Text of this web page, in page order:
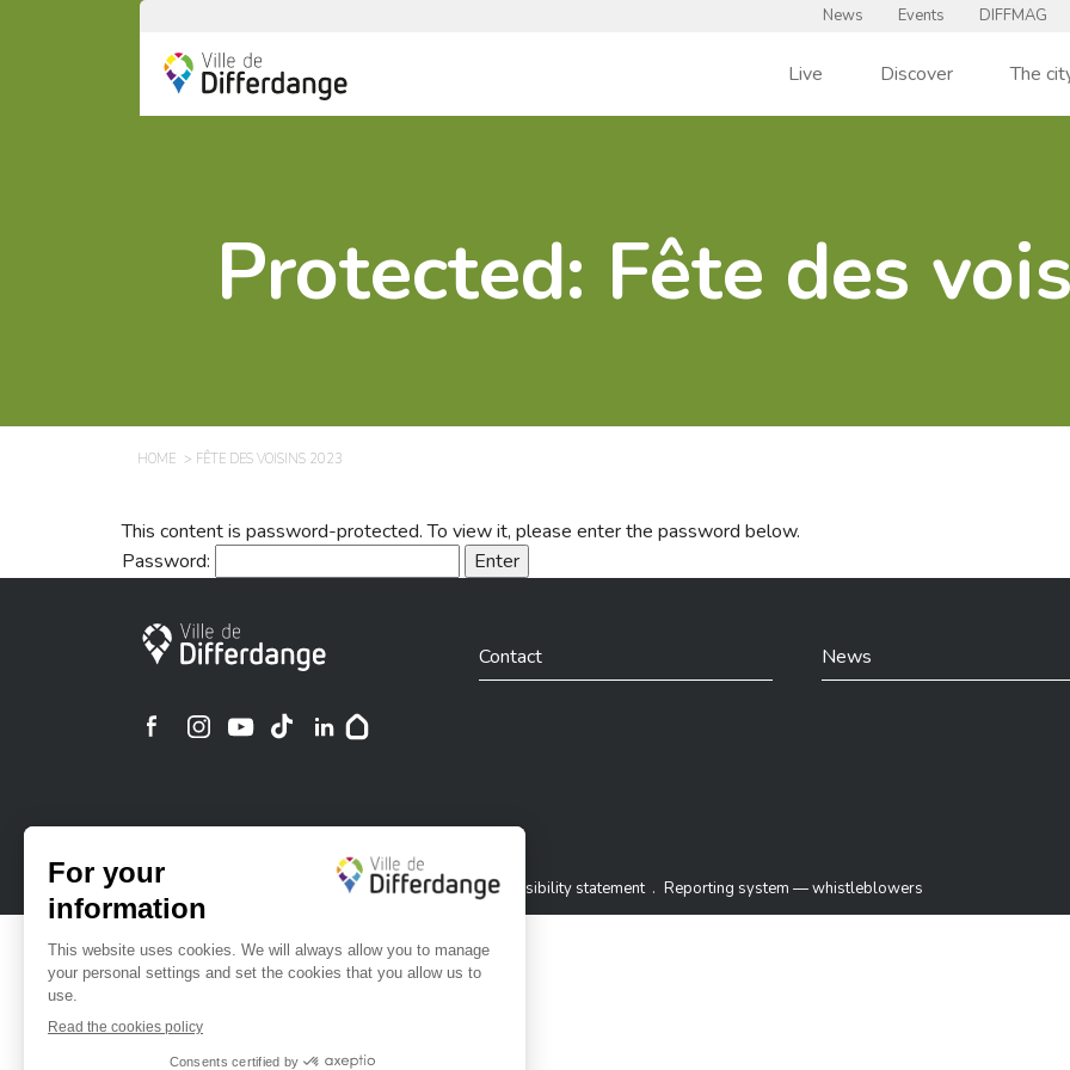
News Events DIFFMAG
Live Discover The
Protected: Fête des
HOME FÊTE DES VOISINS 2023
This content is password-protected. To view it, please enter the password below.
Password:
City of Differdange
Ville de Differdange sur Instagram
Contact News
Privacy policy Cookies policy Legal notice Accessibility statement Reporting system — whistleblowers